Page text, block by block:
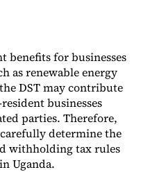
benefits for businesses
as renewable energy
DST may contribute
businesses
parties. Therefore,
determine the
withholding tax rules
Uganda.